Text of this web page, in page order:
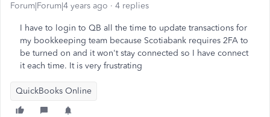
Forum|Forum|4 years ago 4 replies
I have to login to QB all the time to update transactions for
my bookkeeping team because Scotiabank requires 2FA to
be turned on and it won't stay connected so I have connect
it each time. It is very frustrating
QuickBooks Online